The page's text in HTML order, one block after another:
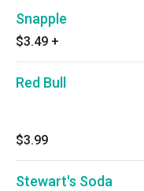
Snapple
$3.49 +
Red Bull
$3.99
Stewart's Soda